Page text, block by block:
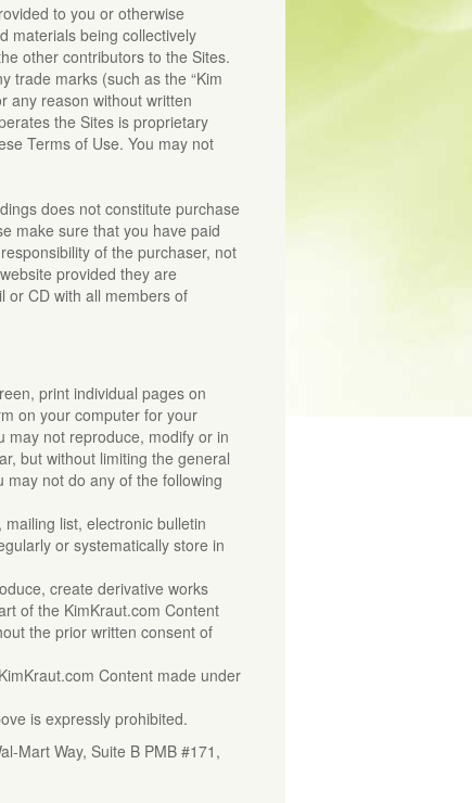
to you or otherwise
materials being collectively
other contributors to the Sites.
trade marks (such as the “Kim
any reason without written
the Sites is proprietary
Terms of Use. You may not
does not constitute purchase
make sure that you have paid
of the purchaser, not
provided they are
or CD with all members of
print individual pages on
on your computer for your
may not reproduce, modify or in
but without limiting the general
not do any of the following
list, electronic bulletin
or systematically store in
create derivative works
of the KimKraut.com Content
the prior written consent of
Content made under
is expressly prohibited.
Mart Way, Suite B PMB #171,